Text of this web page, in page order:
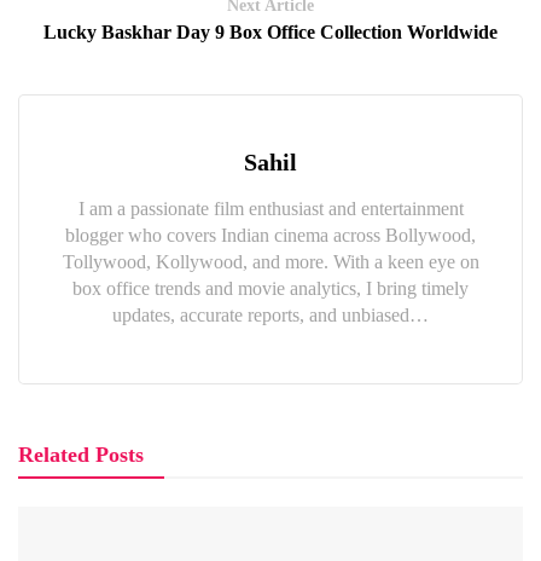
Next Article
Lucky Baskhar Day 9 Box Office Collection Worldwide
Sahil
I am a passionate film enthusiast and entertainment
blogger who covers Indian cinema across Bollywood,
Tollywood, Kollywood, and more. With a keen eye on
box office trends and movie analytics, I bring timely
updates, accurate reports, and unbiased…
Related Posts